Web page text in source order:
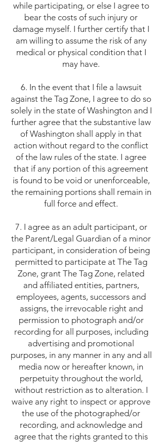
while participating, or else I agree to
bear the costs of such injury or
damage myself. I further certify that I
am willing to assume the risk of any
medical or physical condition that I
may have.
6. In the event that I file a lawsuit
against the Tag Zone, I agree to do so
solely in the state of Washington and I
further agree that the substantive law
of Washington shall apply in that
action without regard to the conflict
of the law rules of the state. I agree
that if any portion of this agreement
is found to be void or unenforceable,
the remaining portions shall remain in
full force and effect.
7. I agree as an adult participant, or
the Parent/Legal Guardian of a minor
participant, in consideration of being
permitted to participate at The Tag
Zone, grant The Tag Zone, related
and affiliated entities, partners,
employees, agents, successors and
assigns, the irrevocable right and
permission to photograph and/or
recording for all purposes, including
advertising and promotional
purposes, in any manner in any and all
media now or hereafter known, in
perpetuity throughout the world,
without restriction as to alteration. I
waive any right to inspect or approve
the use of the photographed/or
recording, and acknowledge and
agree that the rights granted to this